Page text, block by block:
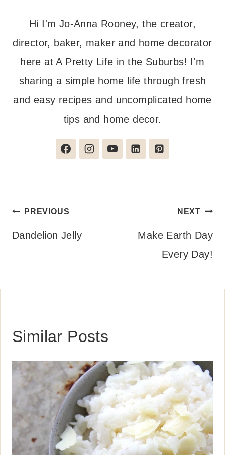
Hi I'm Jo-Anna Rooney, the creator,
director, baker, maker and home decorator
here at A Pretty Life in the Suburbs! I'm
sharing a simple home life through fresh
and easy recipes and uncomplicated home
tips and home decor.
Post
navigation
PREVIOUS
Dandelion Jelly
NEXT
Make Earth Day
Every Day!
Similar Posts